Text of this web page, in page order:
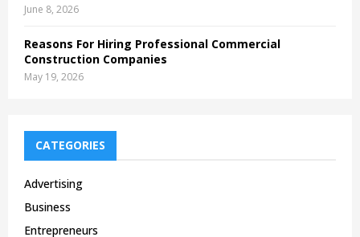
June 8, 2026
Reasons For Hiring Professional Commercial
Construction Companies
May 19, 2026
CATEGORIES
Advertising
Business
Entrepreneurs